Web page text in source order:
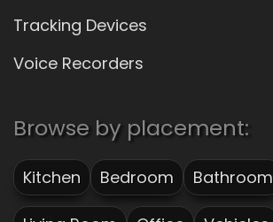
Tracking Devices
Voice Recorders
Browse by placement:
Kitchen Bedroom Bathroom